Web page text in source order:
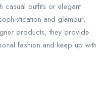
casual outfits or elegant
and glamour.
products, they provide
fashion and keep up with